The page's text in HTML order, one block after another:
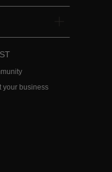
your business